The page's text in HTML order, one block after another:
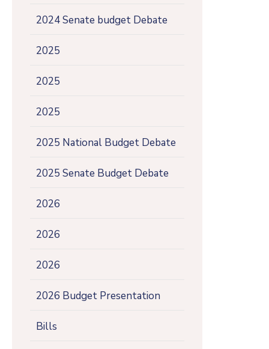
2024 Senate budget Debate
2025
2025
2025
2025 National Budget Debate
2025 Senate Budget Debate
2026
2026
2026
2026 Budget Presentation
Bills